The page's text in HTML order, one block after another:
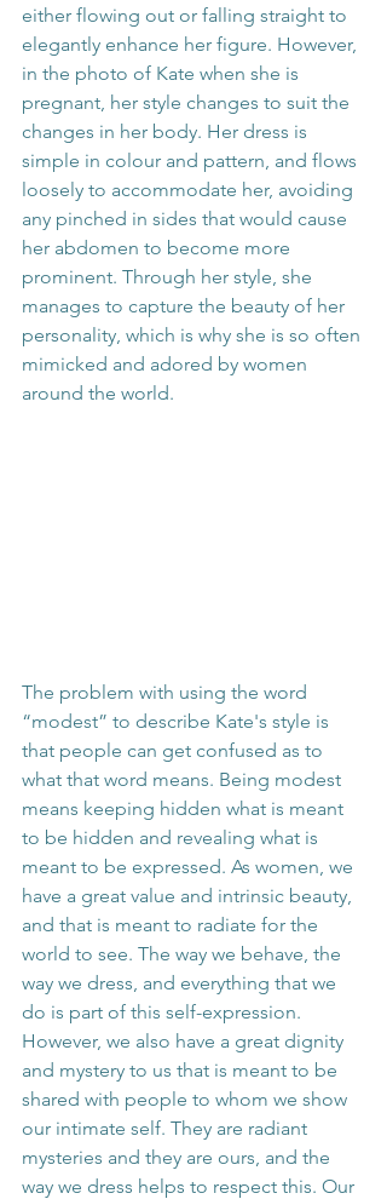
either flowing out or falling straight to
elegantly enhance her figure. However,
in the photo of Kate when she is
pregnant, her style changes to suit the
changes in her body. Her dress is
simple in colour and pattern, and flows
loosely to accommodate her, avoiding
any pinched in sides that would cause
her abdomen to become more
prominent. Through her style, she
manages to capture the beauty of her
personality, which is why she is so often
mimicked and adored by women
around the world.
The problem with using the word
“modest” to describe Kate's style is
that people can get confused as to
what that word means. Being modest
means keeping hidden what is meant
to be hidden and revealing what is
meant to be expressed. As women, we
have a great value and intrinsic beauty,
and that is meant to radiate for the
world to see. The way we behave, the
way we dress, and everything that we
do is part of this self-expression.
However, we also have a great dignity
and mystery to us that is meant to be
shared with people to whom we show
our intimate self. They are radiant
mysteries and they are ours, and the
way we dress helps to respect this. Our